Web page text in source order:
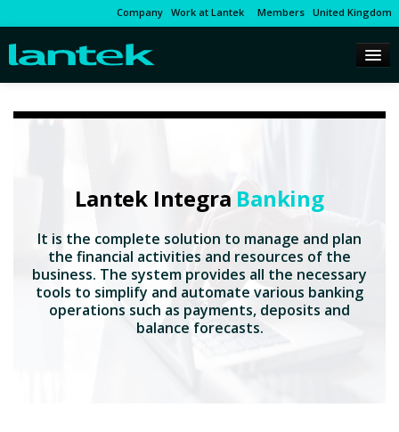
Company Work at Lantek Members United Kingdom
Lantek Integra Banking
It is the complete solution to manage and plan
the financial activities and resources of the
business. The system provides all the necessary
tools to simplify and automate various banking
operations such as payments, deposits and
balance forecasts.